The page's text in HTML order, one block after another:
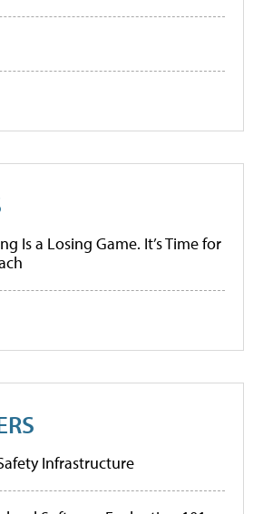
Is a Losing Game. It’s Time for
Infrastructure